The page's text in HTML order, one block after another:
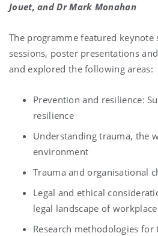
Jouet, and Dr Mark Monahan
The programme featured keynote
sessions, poster presentations
and explored the following areas:
Prevention and resilience:
resilience
Understanding trauma, the
environment​​
Trauma and organisational
Legal and ethical
legal landscape of
Research methodologies